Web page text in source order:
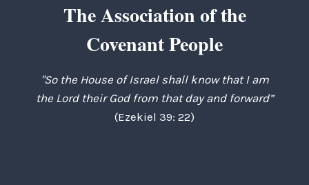
The Association of the
Covenant People
"So the House of Israel shall know that I am
the Lord their God from that day and forward”
(Ezekiel 39: 22)